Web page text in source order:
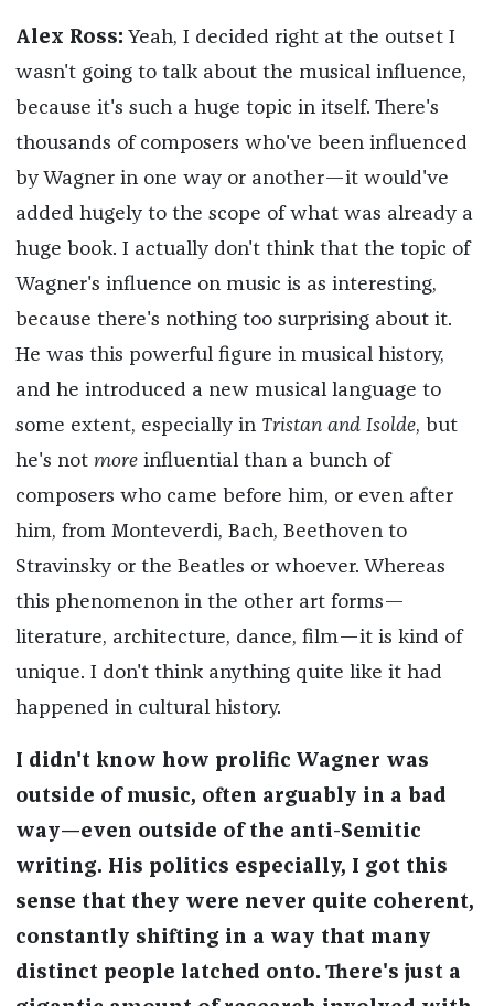
Alex Ross: Yeah, I decided right at the outset I
wasn't going to talk about the musical influence,
because it's such a huge topic in itself. There's
thousands of composers who've been influenced
by Wagner in one way or another—it would've
added hugely to the scope of what was already a
huge book. I actually don't think that the topic of
Wagner's influence on music is as interesting,
because there's nothing too surprising about it.
He was this powerful figure in musical history,
and he introduced a new musical language to
some extent, especially in Tristan and Isolde, but
he's not more influential than a bunch of
composers who came before him, or even after
him, from Monteverdi, Bach, Beethoven to
Stravinsky or the Beatles or whoever. Whereas
this phenomenon in the other art forms—
literature, architecture, dance, film—it is kind of
unique. I don't think anything quite like it had
happened in cultural history.
I didn't know how prolific Wagner was
outside of music, often arguably in a bad
way—even outside of the anti-Semitic
writing. His politics especially, I got this
sense that they were never quite coherent,
constantly shifting in a way that many
distinct people latched onto. There's just a